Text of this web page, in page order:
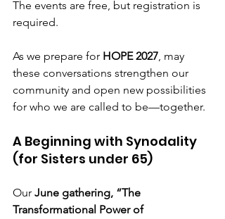
The events are free, but registration is
required.
As we prepare for HOPE 2027, may
these conversations strengthen our
community and open new possibilities
for who we are called to be—together.
A Beginning with Synodality
(for Sisters under 65)
Our June gathering, “The
Transformational Power of